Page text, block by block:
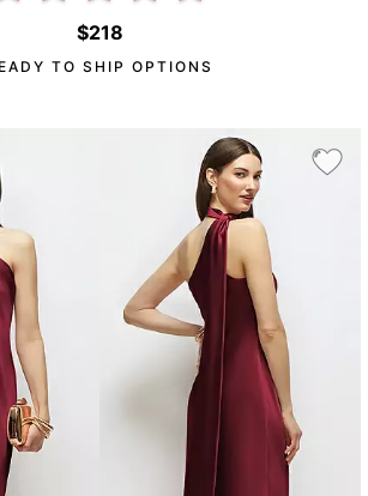
$218
TO SHIP OPTIONS